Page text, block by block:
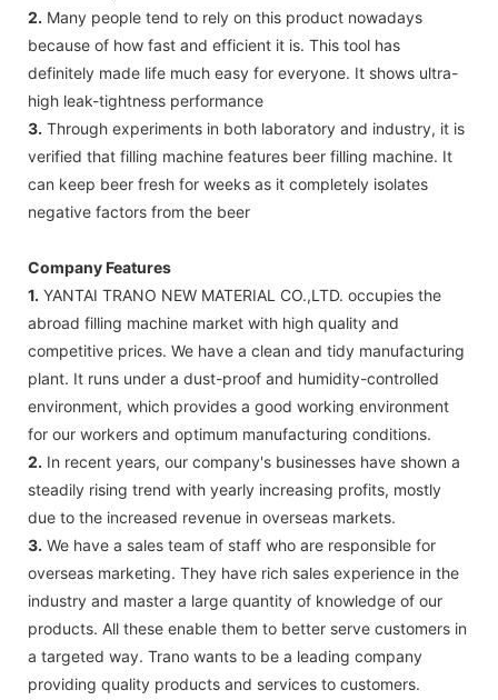
2. Many people tend to rely on this product nowadays
because of how fast and efficient it is. This tool has
definitely made life much easy for everyone. It shows ultra-
high leak-tightness performance
3. Through experiments in both laboratory and industry, it is
verified that filling machine features beer filling machine. It
can keep beer fresh for weeks as it completely isolates
negative factors from the beer
Company Features
1. YANTAI TRANO NEW MATERIAL CO.,LTD. occupies the
abroad filling machine market with high quality and
competitive prices. We have a clean and tidy manufacturing
plant. It runs under a dust-proof and humidity-controlled
environment, which provides a good working environment
for our workers and optimum manufacturing conditions.
2. In recent years, our company's businesses have shown a
steadily rising trend with yearly increasing profits, mostly
due to the increased revenue in overseas markets.
3. We have a sales team of staff who are responsible for
overseas marketing. They have rich sales experience in the
industry and master a large quantity of knowledge of our
products. All these enable them to better serve customers in
a targeted way. Trano wants to be a leading company
providing quality products and services to customers.